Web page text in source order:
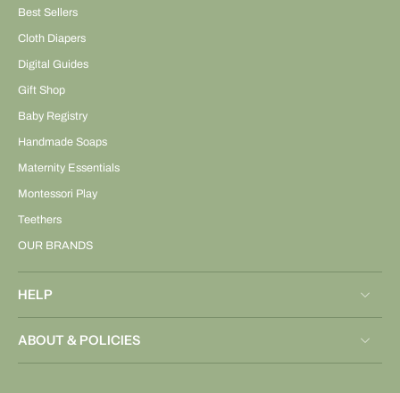
Best Sellers
Cloth Diapers
Digital Guides
Gift Shop
Baby Registry
Handmade Soaps
Maternity Essentials
Montessori Play
Teethers
OUR BRANDS
HELP
ABOUT & POLICIES